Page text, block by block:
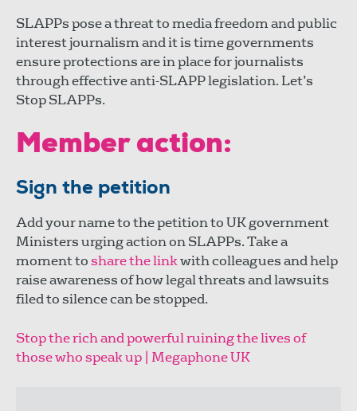
SLAPPs pose a threat to media freedom and public
interest journalism and it is time governments
ensure protections are in place for journalists
through effective anti-SLAPP legislation. Let’s
Stop SLAPPs.
Member action:
Sign the petition
Add your name to the petition to UK government
Ministers urging action on SLAPPs. Take a
moment toshare the linkwith colleagues and help
raise awareness of how legal threats and lawsuits
filed to silence can be stopped.
Stop the rich and powerful ruining the lives of
those who speak up | Megaphone UK